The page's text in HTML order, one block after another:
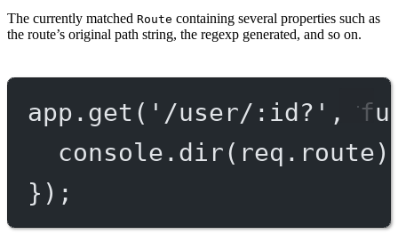
The currently matched Route containing several properties such as
the route’s original path string, the regexp generated, and so on.
app. get ( '/user/:id?' ,
console. dir
});